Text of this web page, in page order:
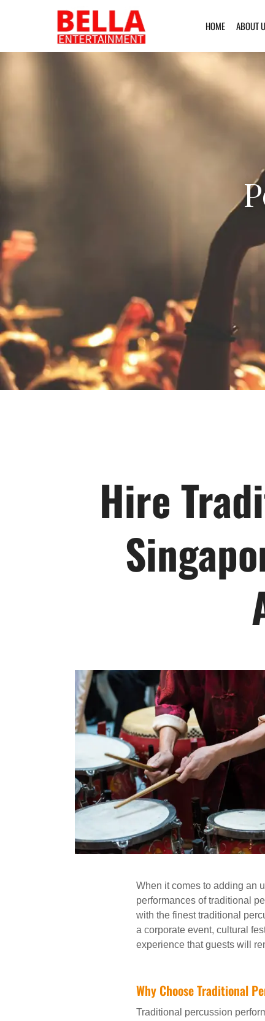
HOME ABOUT
Hire
When it comes to adding an
performances of traditional
with the finest traditional
a corporate event, cultural
experience that guests will
Why Choose Traditional
Traditional percussion